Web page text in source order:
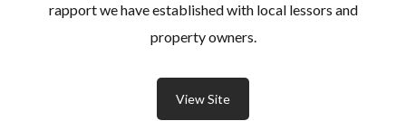
rapport we have established with local lessors and
property owners.
View Site